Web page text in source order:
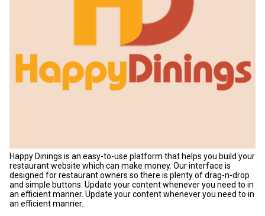
Happy Dinings is an easy-to-use platform that helps you build your
restaurant website which can make money. Our interface is
designed for restaurant owners so there is plenty of drag-n-drop
and simple buttons. Update your content whenever you need to in
an efficient manner. Update your content whenever you need to in
an efficient manner.